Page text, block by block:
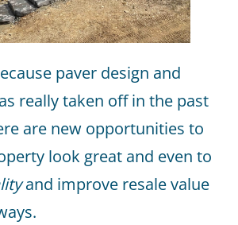
paver design and
really taken off in the past
are new opportunities to
look great and even to
and improve resale value